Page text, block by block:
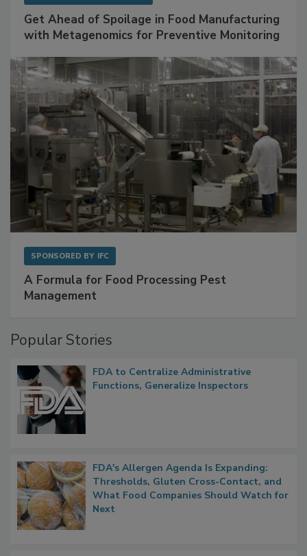
Get Ahead of Spoilage in Food Manufacturing
with Metagenomics for Preventive Monitoring
SPONSORED BY IFC
A Formula for Food Processing Pest
Management
Popular Stories
FDA to Centralize Administrative
Functions, Generalize Inspectors
FDA's Allergen Agenda Is Expanding:
Thresholds, Gluten Cross-Contact, and
What Food Companies Should Watch for
Next